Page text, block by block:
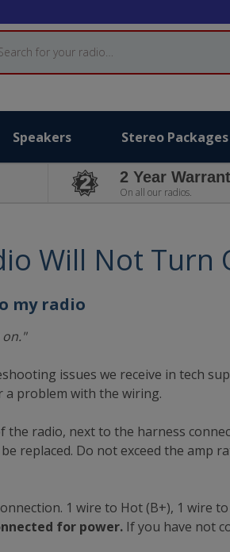
Speakers Stereo Packages
2 Year
On all our radios.
Will Not Turn
my radio
issues we receive in tech
problem with the wiring.
the radio, next to the harness
replaced. Do not exceed the
1 wire to Hot (B+), 1 wire
for power. If you have not